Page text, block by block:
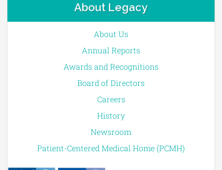
About Legacy
About Us
Annual Reports
Awards and Recognitions
Board of Directors
Careers
History
Newsroom
Patient-Centered Medical Home (PCMH)